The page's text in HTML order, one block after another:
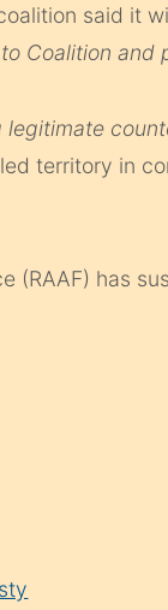
said it
Coalition and
legitimate
territory in
(RAAF) has